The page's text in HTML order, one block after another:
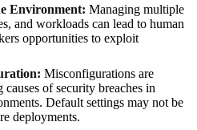
Environment: Managing multiple
and workloads can lead to human
opportunities to exploit
Misconfigurations are
causes of security breaches in
Default settings may not be
deployments.